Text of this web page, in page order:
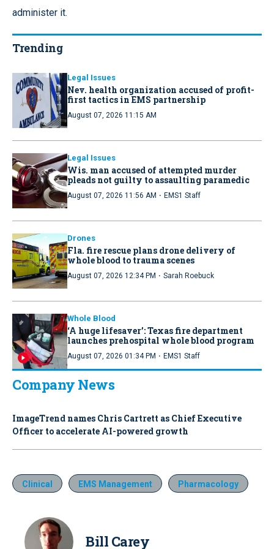
administer it.
Trending
Legal Issues
Nev. health organization accused of profit-
first tactics in EMS partnership
August 07, 2026 11:15 AM
Legal Issues
Wis. man accused of attempted murder
pleads not guilty to assaulting paramedic
August 07, 2026 11:56 AM · EMS1 Staff
Drones
Fla. fire rescue plans drone delivery of
whole blood to trauma scenes
August 07, 2026 12:34 PM · Sarah Roebuck
Whole Blood
‘A huge lifesaver’: Texas fire department
launches prehospital whole blood program
August 07, 2026 01:34 PM · EMS1 Staff
Company News
ImageTrend names Chris Cartrett as Chief Executive
Officer to accelerate AI-powered growth
Clinical EMS Management Pharmacology
Bill Carey